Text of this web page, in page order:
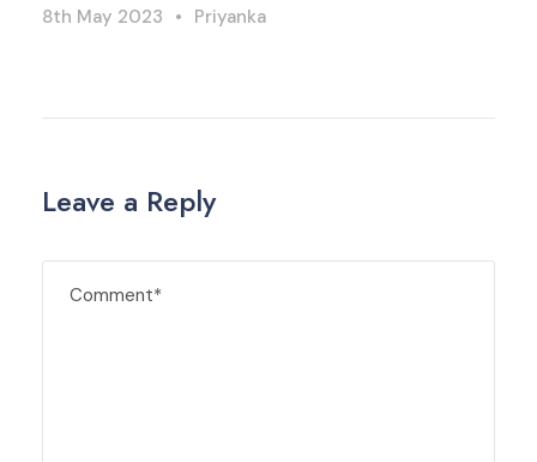
8th May 2023 • Priyanka
Leave a Reply